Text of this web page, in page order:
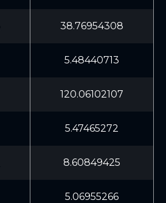
38.76954308
5.48440713
120.06102107
5.47465272
8.60849425
5.06955266